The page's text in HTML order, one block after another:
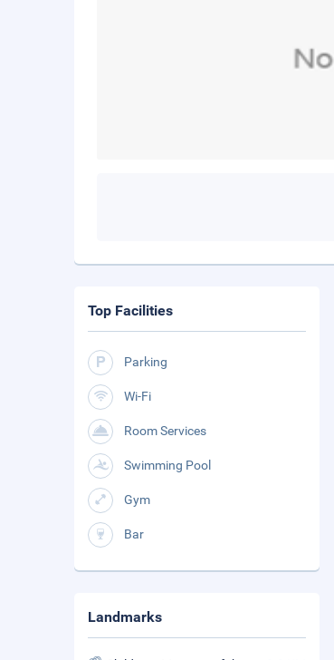
Top Facilities
Parking
Wi-Fi
Room Services
Swimming Pool
Gym
Bar
Landmarks